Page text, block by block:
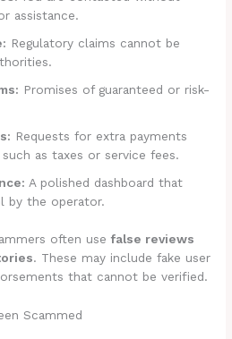
assistance.
Regulatory claims cannot be
Promises of guaranteed or risk-
Requests for extra payments
as taxes or service fees.
A polished dashboard that
by the operator.
often usefalse reviews
. These may include fake user
that cannot be verified.
Scammed